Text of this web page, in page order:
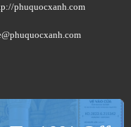
phuquocxanh.com